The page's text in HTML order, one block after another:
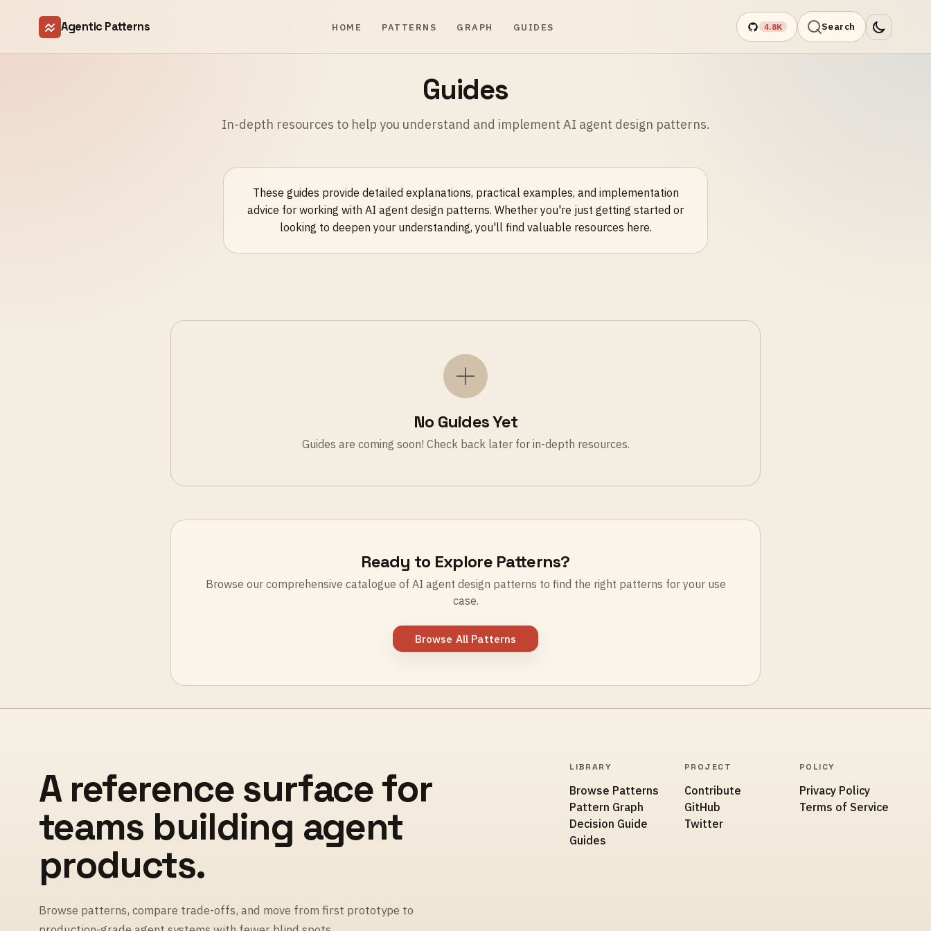
Agentic Patterns HOME PATTERNS GRAPH GUIDES 4.8K Search
Guides
In-depth resources to help you understand and implement AI agent design patterns.
These guides provide detailed explanations, practical examples, and implementation
advice for working with AI agent design patterns. Whether you're just getting started or
looking to deepen your understanding, you'll find valuable resources here.
No Guides Yet
Guides are coming soon! Check back later for in-depth resources.
Ready to Explore Patterns?
Browse our comprehensive catalogue of AI agent design patterns to find the right patterns for your use
case.
Browse All Patterns
A reference surface for
teams building agent
products.
Browse patterns, compare trade-offs, and move from first prototype to
LIBRARY
Browse Patterns
Pattern Graph
Decision Guide
Guides
PROJECT
Contribute
GitHub
Twitter
POLICY
Privacy Policy
Terms of Service